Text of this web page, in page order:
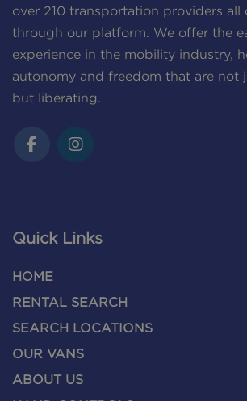
over 210 transportation providers all
through our platform. We offer the
experience in the mobility industry,
autonomy and freedom that are not
but liberating.
Quick Links
HOME
RENTAL SEARCH
SEARCH LOCATIONS
OUR VANS
ABOUT US